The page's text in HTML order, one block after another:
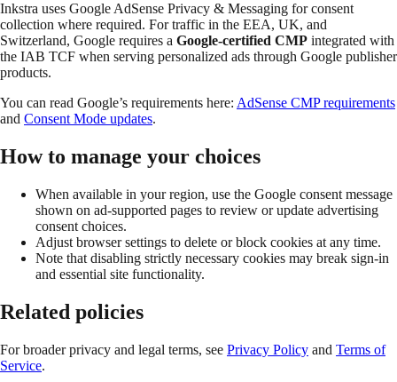
Inkstra uses Google AdSense Privacy & Messaging for consent
collection where required. For traffic in the EEA, UK, and
Switzerland, Google requires a Google-certified CMP integrated with
the IAB TCF when serving personalized ads through Google publisher
products.
You can read Google’s requirements here: AdSense CMP requirements
and Consent Mode updates.
How to manage your choices
When available in your region, use the Google consent message
shown on ad-supported pages to review or update advertising
consent choices.
Adjust browser settings to delete or block cookies at any time.
Note that disabling strictly necessary cookies may break sign-in
and essential site functionality.
Related policies
For broader privacy and legal terms, see Privacy Policy and Terms of
Service.